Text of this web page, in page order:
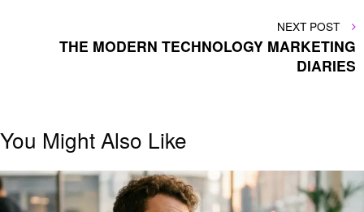
NEXT
POST
NEXT POST
THE MODERN TECHNOLOGY MARKETING
DIARIES
You Might Also Like